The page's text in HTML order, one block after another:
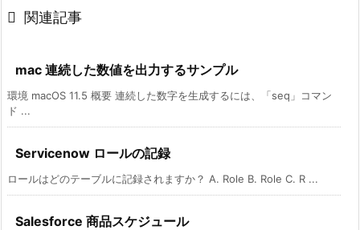
 関連記事
mac 連続した数値を出力するサンプル
環境 macOS 11.5 概要 連続した数字を生成するには、「seq」コマン
ド ...
Servicenow ロールの記録
ロールはどのテーブルに記録されますか？ A. Role B. Role C. R ...
Salesforce 商品スケジュール